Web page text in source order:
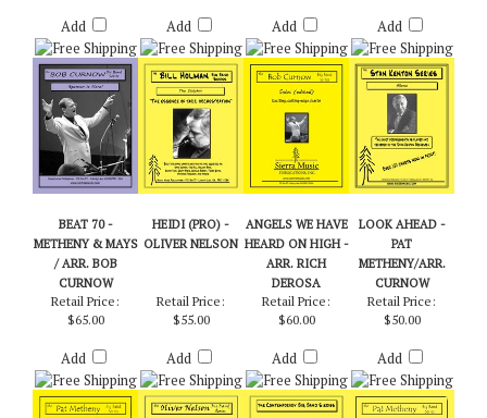
$55.00
Add
$60.00
Add
$55.00
Add
$55.00
Add
BEAT 70 -
METHENY & MAYS
/ ARR. BOB
CURNOW
ANGELS WE HAVE
HEARD ON HIGH -
ARR. RICH
DEROSA
LOOK AHEAD -
PAT
METHENY/ARR.
CURNOW
$65.00
Add
$55.00
Add
$60.00
Add
$50.00
Add